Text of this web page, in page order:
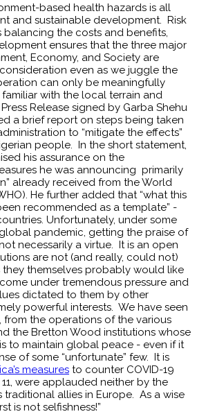
based health hazards is all
and sustainable development. Risk
balancing the costs and benefits,
ensures that the three major
Economy, and Society are
even as we juggle the
can only be meaningfully
with the local terrain and
Release signed by Garba Shehu
a brief report on steps being taken
to “mitigate the effects”
people. In the short statement,
his assurance on the
he was announcing primarily
already received from the World
He further added that “what this
recommended as a template” -
Unfortunately, under some
pandemic, getting the praise of
necessarily a virtue. It is an open
are not (and really, could not)
themselves probably would like
under tremendous pressure and
dictated to them by other
powerful interests. We have seen
from the operations of the various
the Bretton Wood institutions whose
is to maintain global peace - even if it
of some “unfortunate” few. It is
measures to counter COVID-19
were applauded neither by the
traditional allies in Europe. As a wise
is not selfishness!”